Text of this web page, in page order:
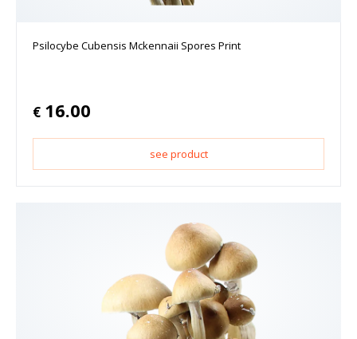
Psilocybe Cubensis Mckennaii Spores Print
€ 16.00
see product